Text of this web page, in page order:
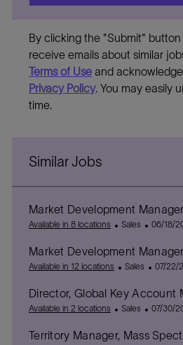
By clicking the "Submit"
receive emails about similar
Terms of Useand
Privacy Policy. You may easily
time.
Similar Jobs
Market Development
Available in 8 locations
C
t
e
o
r
Sales
P
s
t
d
D
06/18/
Market Development
Available in 12 locations
C
t
e
o
Sales
P
s
t
d
07/22/
Director, Global Key Account
Available in 2 locations
C
Sales
P
s
07/30/
Territory Manager, Mass